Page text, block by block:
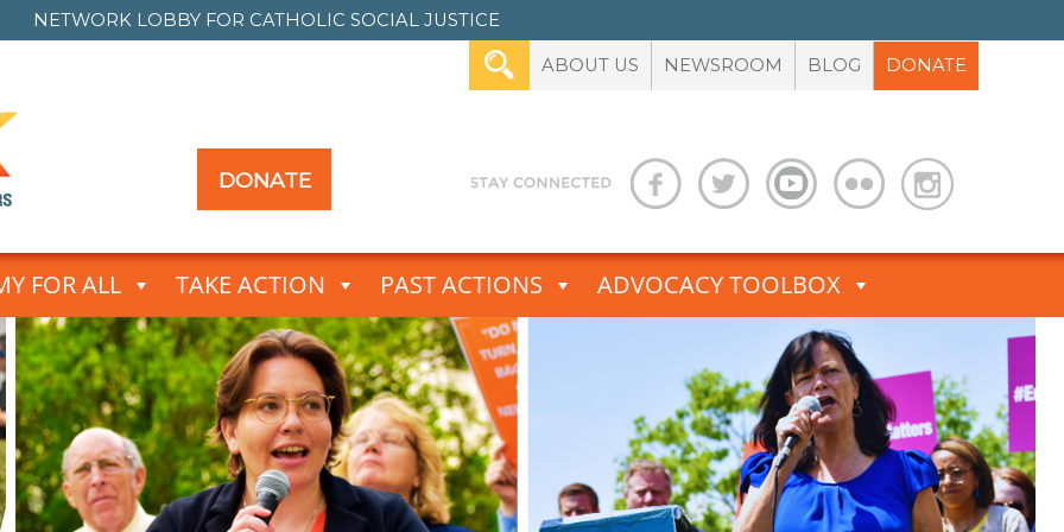
NETWORK LOBBY FOR CATHOLIC SOCIAL JUSTICE
ABOUT US NEWSROOM BLOG DONATE
DONATE
FOR ALL TAKE ACTION PAST ACTIONS ADVOCACY TOOLBOX